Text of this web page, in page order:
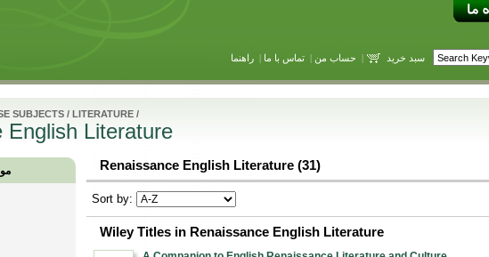
سبد خرید | حساب من |تماس با ما |راهنما
SUBJECTS/ LITERATURE/
English Literature
Renaissance English Literature (31)
Sort by:
Wiley Titles in Renaissance English Literature